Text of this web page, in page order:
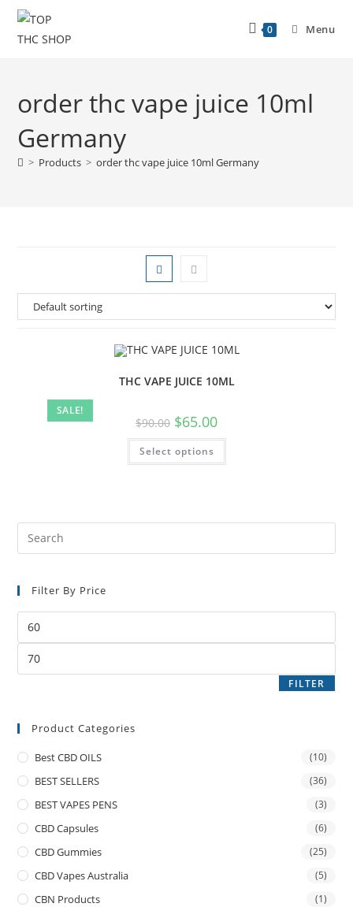
0 Menu
order thc vape juice 10ml
Germany
> Products > order thc vape juice 10ml Germany
SALE!
THC VAPE JUICE 10ML
$90.00 $65.00
Select options
Filter By Price
FILTER
Product Categories
Best CBD OILS (10)
BEST SELLERS (36)
BEST VAPES PENS (3)
CBD Capsules (6)
CBD Gummies (25)
CBD Vapes Australia (5)
CBN Products (1)